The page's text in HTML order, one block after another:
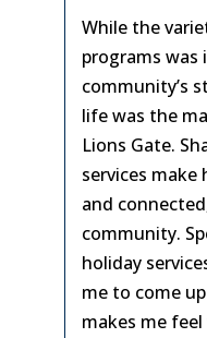
While the
programs
community’s
life was the
Lions Gate.
services
and
community.
holiday
me to come
makes me